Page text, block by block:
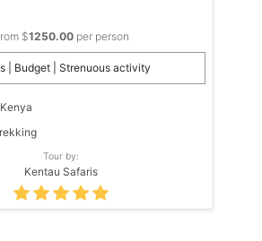
$1250.00per person
| Budget | Strenuous activity
Kenya
Tour by:
Kentau Safaris